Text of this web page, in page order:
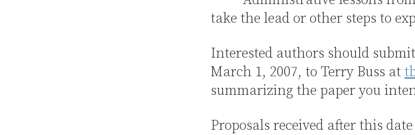
take the lead or other steps to
Interested authors should
March 1, 2007, to Terry Buss at
summarizing the paper you
Proposals received after this